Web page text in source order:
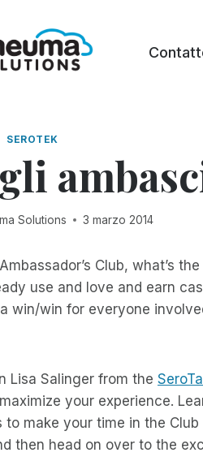
SEROTEK
Solutions 3 marzo 2014
Club, what’s the
use and love and earn
win/win for everyone
Lisa Salinger from the
your experience.
make your time in the
then head on over to the